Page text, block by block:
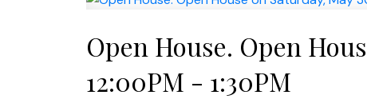
Open House. Open
12:00PM - 1:30PM